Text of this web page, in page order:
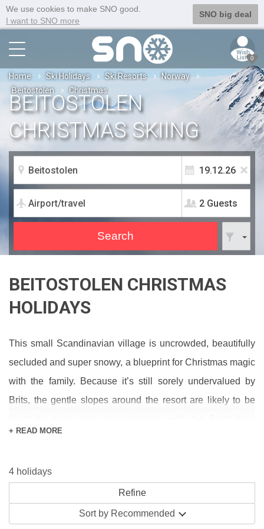
We use cookies to make SNO good.
I want to SNO more
SNO big deal
0
Home Ski Holidays Ski Resorts
Norway
Beitostolen
Christmas
2 Guests
BEITOSTOLEN
CHRISTMAS SKIING
BEITOSTOLEN CHRISTMAS
HOLIDAYS
This small Scandinavian village is uncrowded, beautifully
secluded and super snowy, a blueprint for Christmas magic
with the family. Because it’s still sorely undervalued by
Brits, the gentle slopes around the resort are likely to be
residents, celebrating with live music in warm pubs like the
Traditional fun like jingling sleigh rides, husky sledding and
+ READ MORE
4 holidays
Sort by Recommended